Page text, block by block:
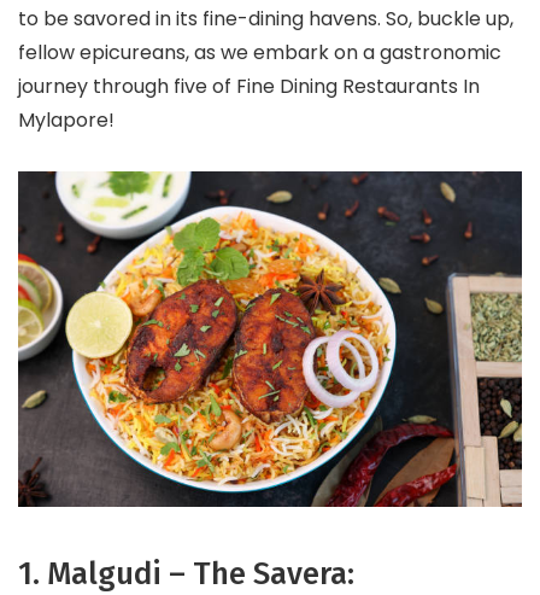
to be savored in its fine-dining havens. So, buckle up,
fellow epicureans, as we embark on a gastronomic
journey through five of Fine Dining Restaurants In
Mylapore!
1. Malgudi – The Savera: